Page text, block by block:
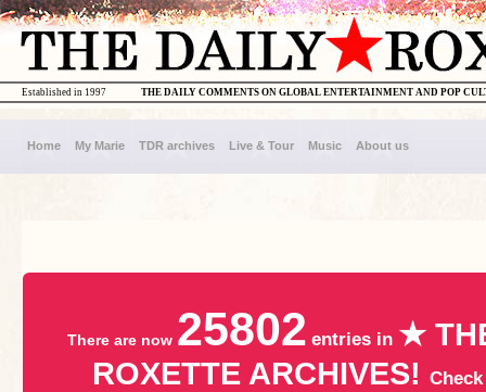
THE DAILY COMMENTS ON GLOBAL ENTERTAINMENT AND POP
Established in 1997
Home My Marie TDR archives Live & Tour Music About us
There are now 25802 entries in ★
ROXETTE ARCHIVES!